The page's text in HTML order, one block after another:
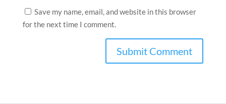
Save my name, email, and website in this browser
for the next time I comment.